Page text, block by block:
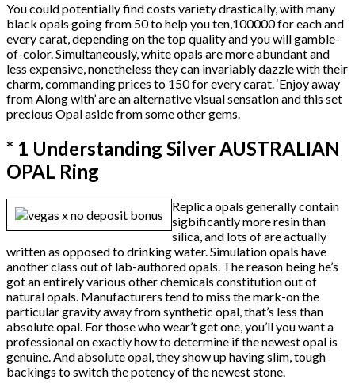
You could potentially find costs variety drastically, with many
black opals going from 50 to help you ten,100000 for each and
every carat, depending on the top quality and you will gamble-
of-color. Simultaneously, white opals are more abundant and
less expensive, nonetheless they can invariably dazzle with their
charm, commanding prices to 150 for every carat. ‘Enjoy away
from Along with’ are an alternative visual sensation and this set
precious Opal aside from some other gems.
* 1 Understanding Silver AUSTRALIAN
OPAL Ring
Replica opals generally contain
sigbificantly more resin than
silica, and lots of are actually
written as opposed to drinking water. Simulation opals have
another class out of lab-authored opals. The reason being he’s
got an entirely various other chemicals constitution out of
natural opals. Manufacturers tend to miss the mark-on the
particular gravity away from synthetic opal, that’s less than
absolute opal. For those who wear’t get one, you’ll you want a
professional on exactly how to determine if the newest opal is
genuine. And absolute opal, they show up having slim, tough
backings to switch the potency of the newest stone.